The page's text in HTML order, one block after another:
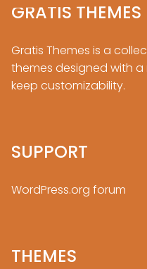
GRATIS THEMES
Gratis Themes is a
themes designed with
keep customizability.
SUPPORT
WordPress.org forum
THEMES